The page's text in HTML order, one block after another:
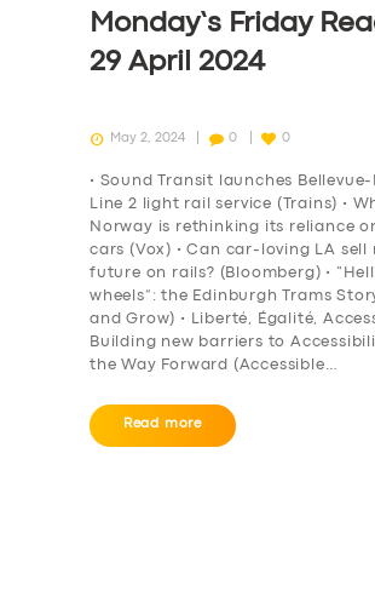
Monday’s Friday
29 April 2024
May 2, 2024 0 0
• Sound Transit launches
Line 2 light rail service (Trains) •
Norway is rethinking its reliance
cars (Vox) • Can car-loving LA sell
future on rails? (Bloomberg) •
wheels”: the Edinburgh Trams
and Grow) • Liberté, Égalité,
Building new barriers to
the Way Forward (Accessible…
Read more